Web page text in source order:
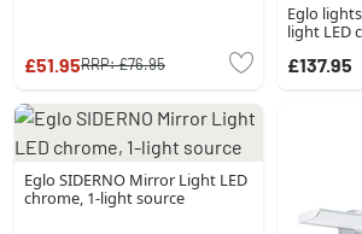
£51.95RRP:£76.95
Eglo
light LED
£137.95
Eglo SIDERNO Mirror Light LED
chrome, 1-light source